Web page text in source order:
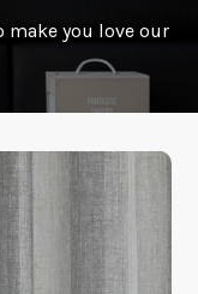
make you love our